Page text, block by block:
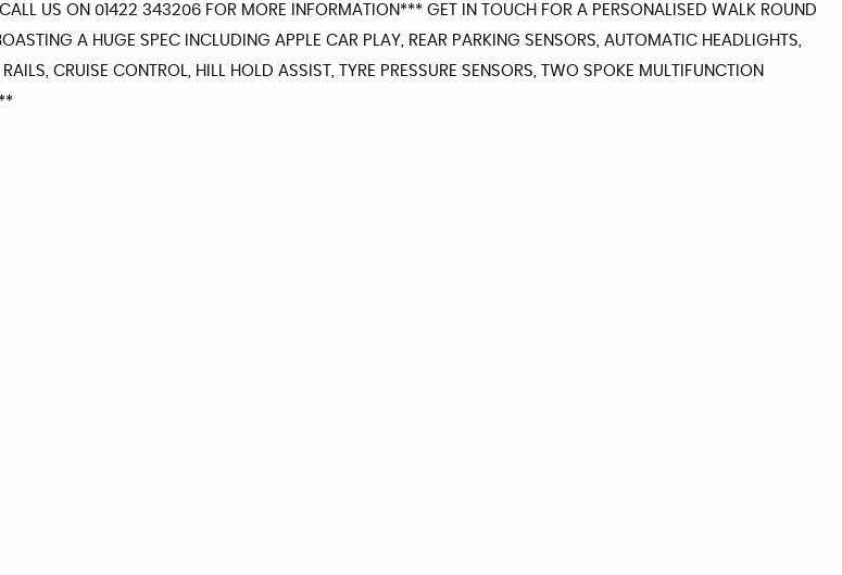
US ON 01422 343206 FOR MORE INFORMATION*** GET IN TOUCH FOR A PERSONALISED WALK ROUND
A HUGE SPEC INCLUDING APPLE CAR PLAY, REAR PARKING SENSORS, AUTOMATIC HEADLIGHTS,
CRUISE CONTROL, HILL HOLD ASSIST, TYRE PRESSURE SENSORS, TWO SPOKE MULTIFUNCTION